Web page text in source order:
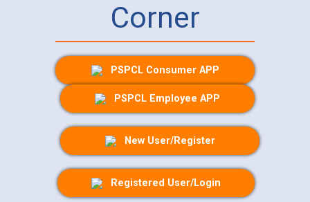
Corner
PSPCL Consumer APP
PSPCL Employee APP
New User/Register
Registered User/Login